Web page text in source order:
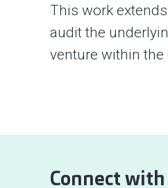
This work
audit the
venture within
Connect